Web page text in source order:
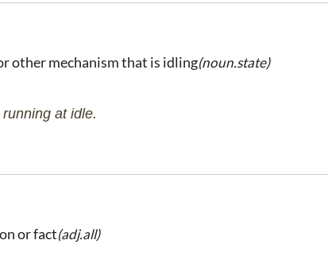
other mechanism that is idling(noun.state)
at idle.
or fact(adj.all)